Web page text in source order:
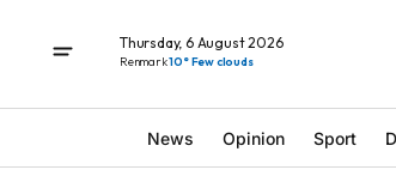
Thursday, 6 August 2026
Renmark10° Few clouds
News Opinion Sport